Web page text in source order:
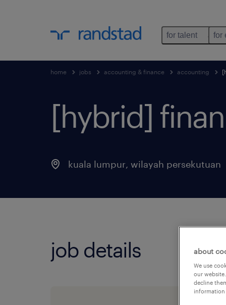
for talent for
home jobs accounting & finance accounting
[hybrid]
kuala lumpur, wilayah persekutuan
job details about
We use
our
decline
information